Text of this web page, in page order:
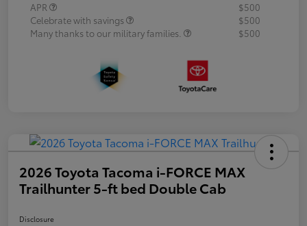
APR
$500
Celebrate with savings
$500
Many thanks to our military families.
$500
2026 Toyota Tacoma i-FORCE MAX
Trailhunter 5-ft bed Double Cab
Disclosure